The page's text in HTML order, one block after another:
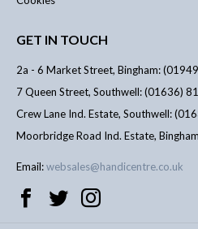
GET IN TOUCH
2a - 6 Market Street, Bingham:
7 Queen Street, Southwell: (01636)
Crew Lane Ind. Estate, Southwell:
Moorbridge Road Ind. Estate,
Email:websales@handicentre.co.uk